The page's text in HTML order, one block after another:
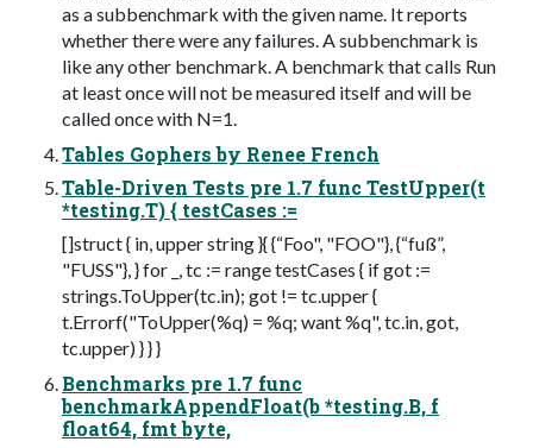
as a subbenchmark with the given name. It reports
whether there were any failures. A subbenchmark is
like any other benchmark. A benchmark that calls Run
at least once will not be measured itself and will be
called once with N=1.
Tables Gophers by Renee French
Table-Driven Tests pre 1.7 func TestUpper(t
*testing.T) { testCases :=
[]struct { in, upper string }{ {“Foo", "FOO"}, {“fuß”,
"FUSS"}, } for _, tc := range testCases { if got :=
strings.ToUpper(tc.in); got != tc.upper {
t.Errorf("ToUpper(%q) = %q; want %q", tc.in, got,
tc.upper) } } }
Benchmarks pre 1.7 func
benchmarkAppendFloat(b *testing.B, f
float64, fmt byte,